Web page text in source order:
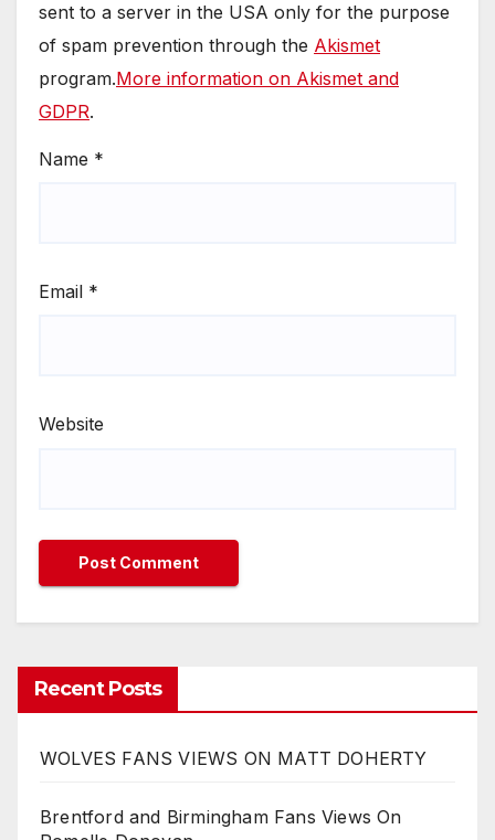
sent to a server in the USA only for the purpose
of spam prevention through the Akismet
program.More information on Akismet and
GDPR.
Name *
Email *
Website
Recent Posts
WOLVES FANS VIEWS ON MATT DOHERTY
Brentford and Birmingham Fans Views On